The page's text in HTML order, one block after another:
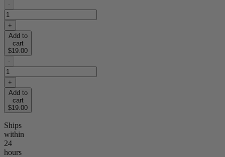
-
+
Add to
cart
$19.00
-
+
Add to
cart
$19.00
Ships
within
24
hours